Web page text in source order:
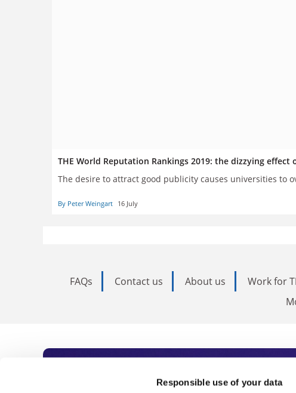
Responsible use of your data
THE World Reputation Rankings 2019: the dizzying effect
The desire to attract good publicity causes universities to
By Peter Weingart 16 July
FAQs Contact us About us Work for
Subscribe to Times